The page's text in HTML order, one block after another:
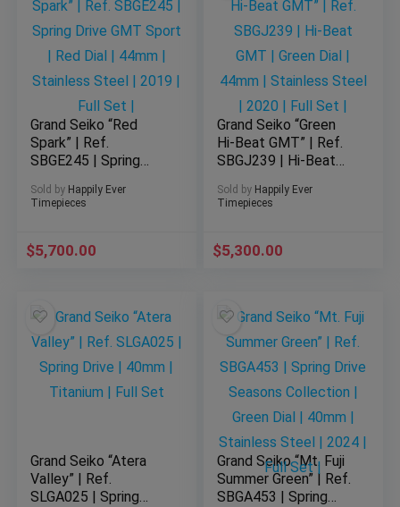
Grand Seiko “Red
Spark” | Ref.
SBGE245 | Spring
Red Dial | 44mm |
Stainless Steel |
Sold by Happily Ever
Timepieces
$5,700.00
Grand Seiko “Green
Hi-Beat GMT” | Ref.
SBGJ239 | Hi-Beat
44mm | Stainless
Steel | 2020 | Full
Sold by Happily Ever
Timepieces
$5,300.00
Grand Seiko “Atera
Valley” | Ref.
SLGA025 | Spring
Grand Seiko “Mt. Fuji
Summer Green” | Ref.
SBGA453 | Spring